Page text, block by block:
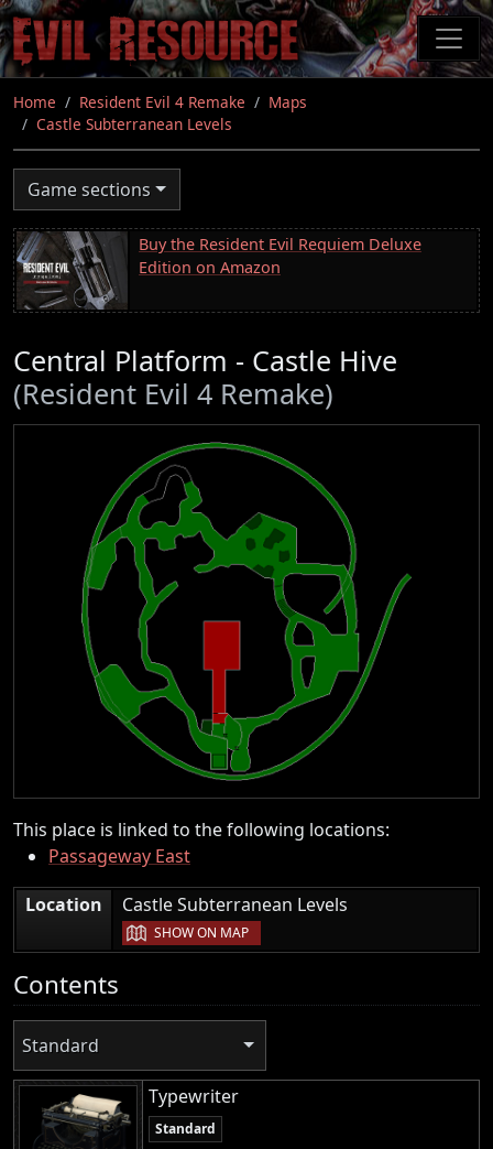
Skip
to
main
content
Home Resident Evil 4 Remake
Maps
Castle Subterranean Levels
Game sections
Buy the Resident Evil Requiem Deluxe
Edition on Amazon
Central Platform - Castle Hive
(Resident Evil 4 Remake)
This place is linked to the following locations:
Passageway East
Location
Castle Subterranean Levels
SHOW ON MAP
Contents
Standard
Typewriter
Standard